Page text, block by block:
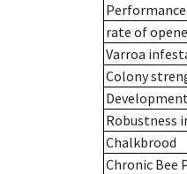
rate of
Varroa
Colony
Robustness
Chalkbrood
Chronic Bee